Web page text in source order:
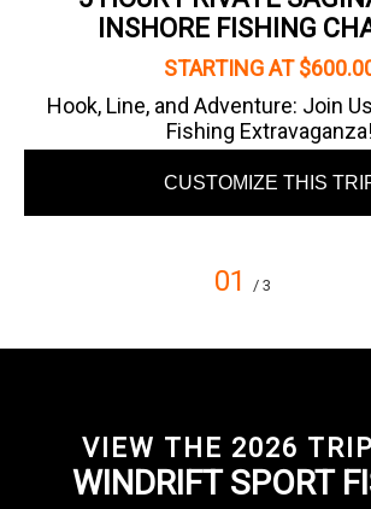
INSHORE FISHING
STARTING AT
Hook, Line, and Adventure: Join
Fishing Extravaganza!
CUSTOMIZE THIS
01 / 3
VIEW THE 2026
WINDRIFT SPORT